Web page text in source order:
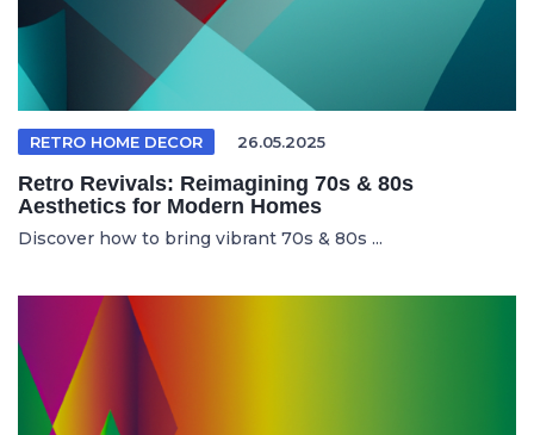
RETRO HOME DECOR 26.05.2025
Retro Revivals: Reimagining 70s & 80s
Aesthetics for Modern Homes
Discover how to bring vibrant 70s & 80s ...